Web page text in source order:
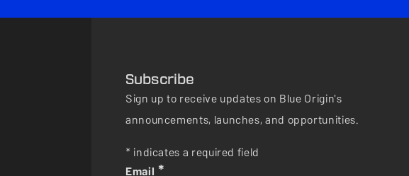
Subscribe
Sign up to receive updates on Blue Origin's
announcements, launches, and opportunities.
* indicates a required field
Email *